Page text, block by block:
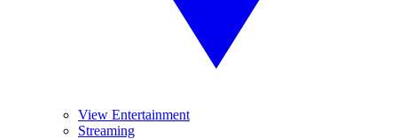
View Entertainment
Streaming